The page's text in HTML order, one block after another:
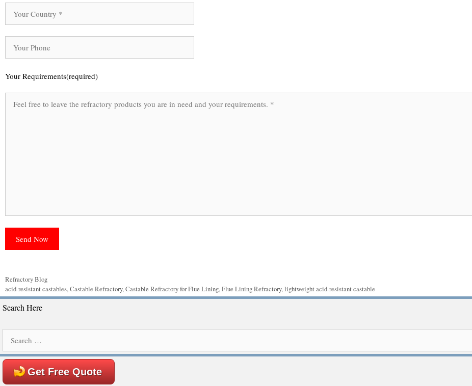
Your Requirements(required)
Categories
Refractory Blog
Tags
acid-resistant castables,Castable Refractory,Castable Refractory for Flue Lining,Flue Lining Refractory,lightweight acid-resistant castable
Search Here
for:
Get Free Quote